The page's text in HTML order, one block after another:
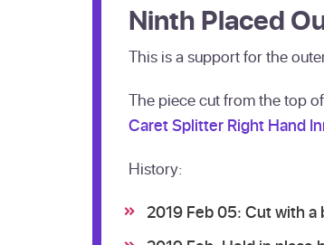
Ninth Placed
This is a support for the
The piece cut from the top
Caret Splitter Right Hand
History:
2019 Feb 05: Cut with a